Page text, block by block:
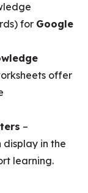
for Google
offer
–
in the
learning.